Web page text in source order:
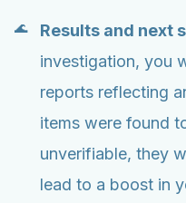
Results and next
investigation, you
reports reflecting
items were found
unverifiable, they
lead to a boost in